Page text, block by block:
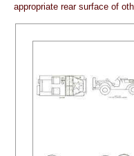
appropriate rear surface of